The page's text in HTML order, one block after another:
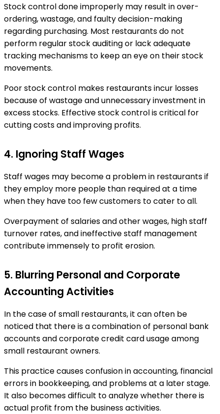
Stock control done improperly may result in over-
ordering, wastage, and faulty decision-making
regarding purchasing. Most restaurants do not
perform regular stock auditing or lack adequate
tracking mechanisms to keep an eye on their stock
movements.
Poor stock control makes restaurants incur losses
because of wastage and unnecessary investment in
excess stocks. Effective stock control is critical for
cutting costs and improving profits.
4. Ignoring Staff Wages
Staff wages may become a problem in restaurants if
they employ more people than required at a time
when they have too few customers to cater to all.
Overpayment of salaries and other wages, high staff
turnover rates, and ineffective staff management
contribute immensely to profit erosion.
5. Blurring Personal and Corporate
Accounting Activities
In the case of small restaurants, it can often be
noticed that there is a combination of personal bank
accounts and corporate credit card usage among
small restaurant owners.
This practice causes confusion in accounting, financial
errors in bookkeeping, and problems at a later stage.
It also becomes difficult to analyze whether there is
actual profit from the business activities.